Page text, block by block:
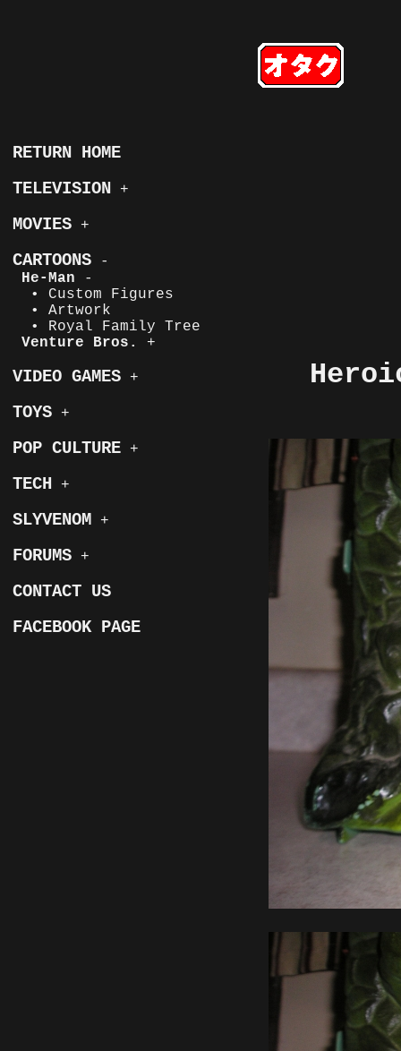
RETURN HOME
TELEVISION
+
MOVIES +
CARTOONS
-
He-Man
-
• Custom Figures
• Artwork
• Royal Family Tree
Venture Bros.
+
VIDEO GAMES +
TOYS +
POP CULTURE +
TECH +
SLYVENOM +
FORUMS +
CONTACT US
FACEBOOK PAGE